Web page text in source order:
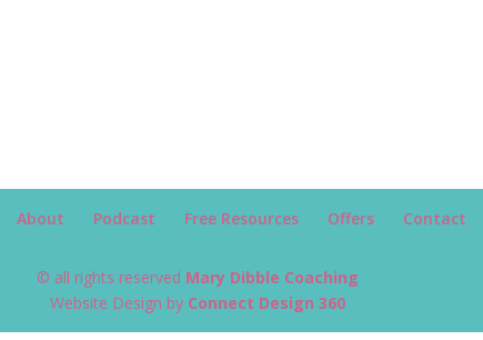
About Podcast Free Resources Offers Contact
© all rights reserved Mary Dibble Coaching
Website Design by Connect Design 360